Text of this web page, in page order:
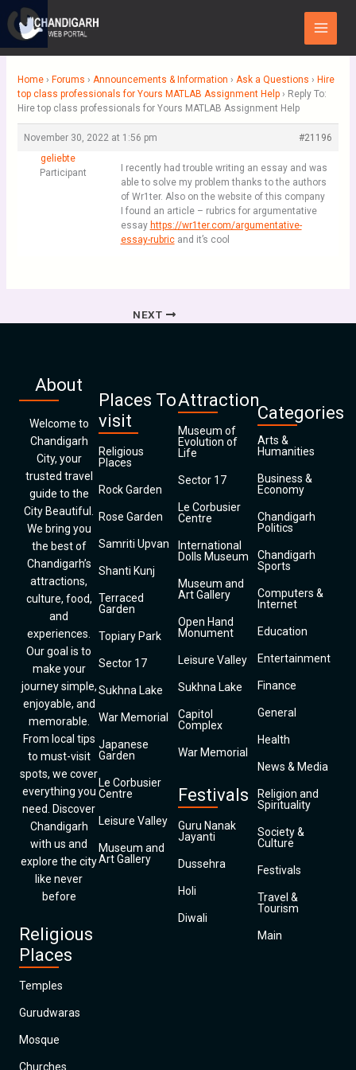
content
Main
Menu
Home › Forums › Announcements & Information › Ask a Questions › Hire
top class professionals for Yours MATLAB Assignment Help › Reply To:
Hire top class professionals for Yours MATLAB Assignment Help
November 30, 2022 at 1:56 pm
#21196
geliebte
Participant
I recently had trouble writing an essay and was
able to solve my problem thanks to the authors
of Wr1ter. Also on the website of this company
I found an article – rubrics for argumentative
essay https://wr1ter.com/argumentative-
essay-rubricand it’s cool
NEXT
About
Welcome to
Chandigarh
City, your
trusted travel
guide to the
City Beautiful.
We bring you
the best of
Chandigarh’s
attractions,
culture, food,
and
experiences.
Our goal is to
make your
journey simple,
enjoyable, and
memorable.
From local tips
to must-visit
spots, we cover
everything you
need. Discover
Chandigarh
with us and
explore the city
like never
before
Religious
Places
Temples
Gurudwaras
Mosque
Churches
Places To
visit
Religious
Places
Rock Garden
Rose Garden
Samriti Upvan
Shanti Kunj
Terraced
Garden
Topiary Park
Sector 17
Sukhna Lake
War Memorial
Japanese
Garden
Le Corbusier
Centre
Leisure Valley
Museum and
Art Gallery
Attraction
Museum of
Evolution of
Life
Sector 17
Le Corbusier
Centre
International
Dolls Museum
Museum and
Art Gallery
Open Hand
Monument
Leisure Valley
Sukhna Lake
Capitol
Complex
War Memorial
Festivals
Guru Nanak
Jayanti
Dussehra
Holi
Diwali
Categories
Arts &
Humanities
Business &
Economy
Chandigarh
Politics
Chandigarh
Sports
Computers &
Internet
Education
Entertainment
Finance
General
Health
News & Media
Religion and
Spirituality
Society &
Culture
Festivals
Travel &
Tourism
Main